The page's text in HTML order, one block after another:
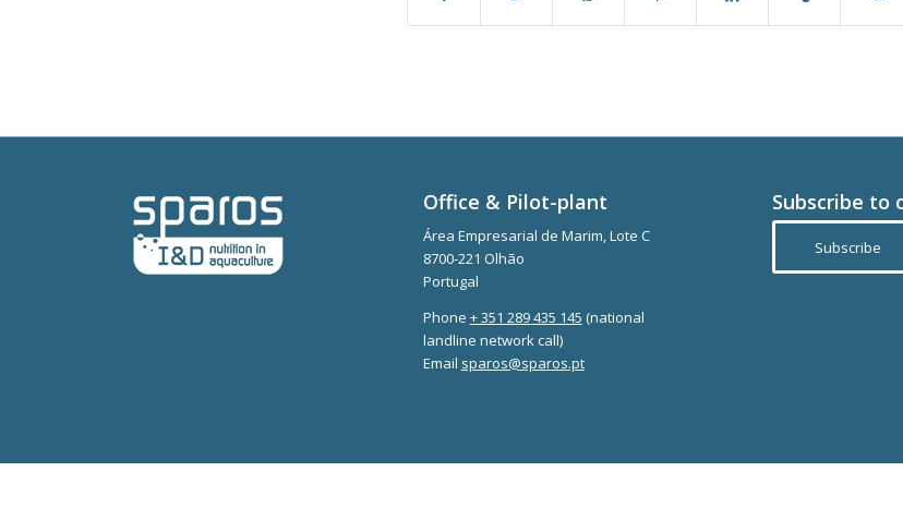
Office & Pilot-plant
Área Empresarial de Marim, Lote C
8700-221 Olhão
Portugal
Phone + 351 289 435 145 (national
landline network call)
Email sparos@sparos.pt
Subscribe to
Subscribe